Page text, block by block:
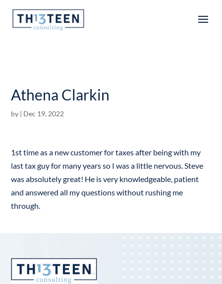
Articles
Athena Clarkin
by | Dec 19, 2022
1st time as a new customer for taxes after being with my
last tax guy for many years so I was a little nervous. Steve
was absolutely great! He is very knowledgeable, patient
and answered all my questions without rushing me
through.